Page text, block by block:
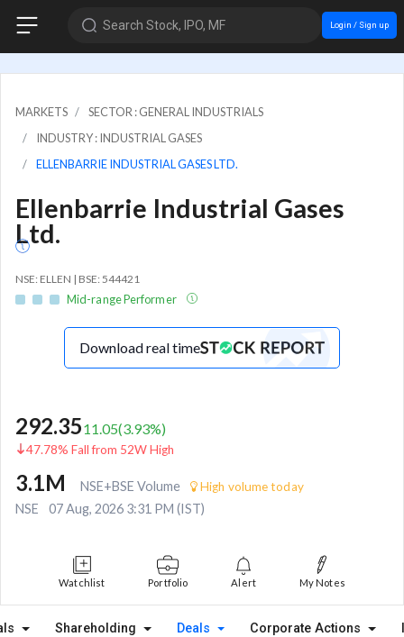
Search Stock, IPO, MF Login / Sign up
MARKETS
SECTOR : GENERAL INDUSTRIALS
INDUSTRY : INDUSTRIAL GASES
ELLENBARRIE INDUSTRIAL GASES LTD.
Ellenbarrie Industrial Gases
Ltd.
NSE: ELLEN | BSE: 544421
Mid-range Performer
Download real time
292.3511.05(3.93%)
47.78% Fall from 52W High
3.1M NSE+BSE Volume High volume today
NSE 07 Aug, 2026 3:31 PM (IST)
Watchlist Portfolio Alert My Notes
Shareholding Deals Corporate Actions